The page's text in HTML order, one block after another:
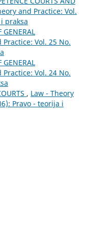
and Practice: Vol.
praksa
GENERAL
Practice: Vol. 25 No.
GENERAL
Practice: Vol. 24 No.
, Law - Theory
Pravo - teorija i